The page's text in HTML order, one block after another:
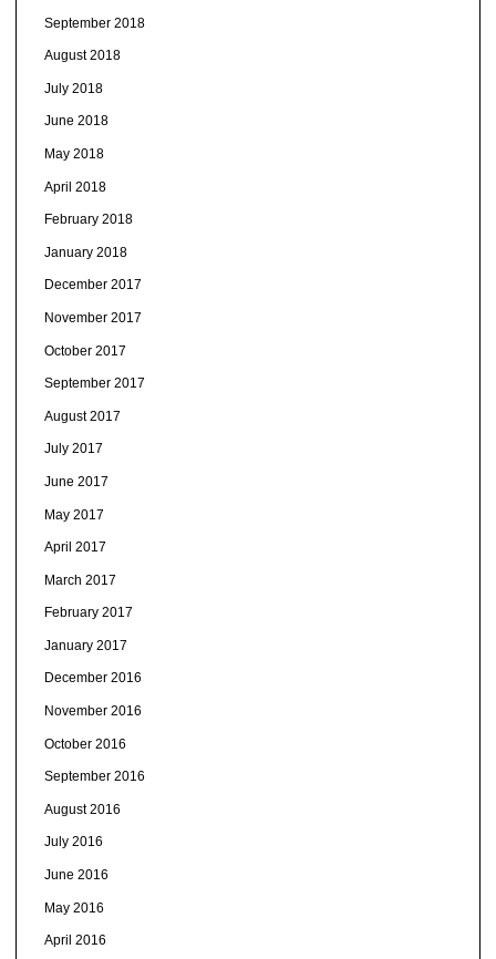
September 2018
August 2018
July 2018
June 2018
May 2018
April 2018
February 2018
January 2018
December 2017
November 2017
October 2017
September 2017
August 2017
July 2017
June 2017
May 2017
April 2017
March 2017
February 2017
January 2017
December 2016
November 2016
October 2016
September 2016
August 2016
July 2016
June 2016
May 2016
April 2016